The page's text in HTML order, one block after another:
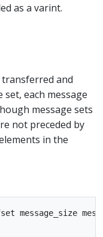
as a varint.
transferred and
set, each message
message sets
not preceded by
in the
message_size